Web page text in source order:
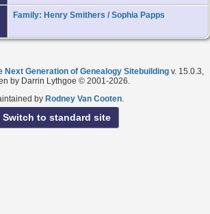
Family: Henry Smithers / Sophia Papps
Next Generation of Genealogy Sitebuilding v. 15.0.3,
by Darrin Lythgoe © 2001-2026.
by Rodney Van Cooten.
Switch to standard site